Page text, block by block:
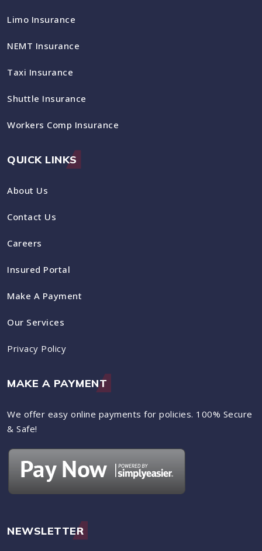
Limo Insurance
NEMT Insurance
Taxi Insurance
Shuttle Insurance
Workers Comp Insurance
QUICK LINKS
About Us
Contact Us
Careers
Insured Portal
Make A Payment
Our Services
Privacy Policy
MAKE A PAYMENT
We offer easy online payments for policies. 100% Secure
& Safe!
NEWSLETTER